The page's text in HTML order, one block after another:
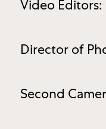
Video Editors:
Director of
Second